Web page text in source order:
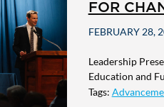
FOR
FEBRUARY 28,
Leadership
Education and
Tags: